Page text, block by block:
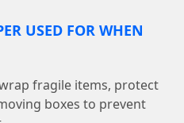
USED FOR WHEN
fragile items, protect
boxes to prevent